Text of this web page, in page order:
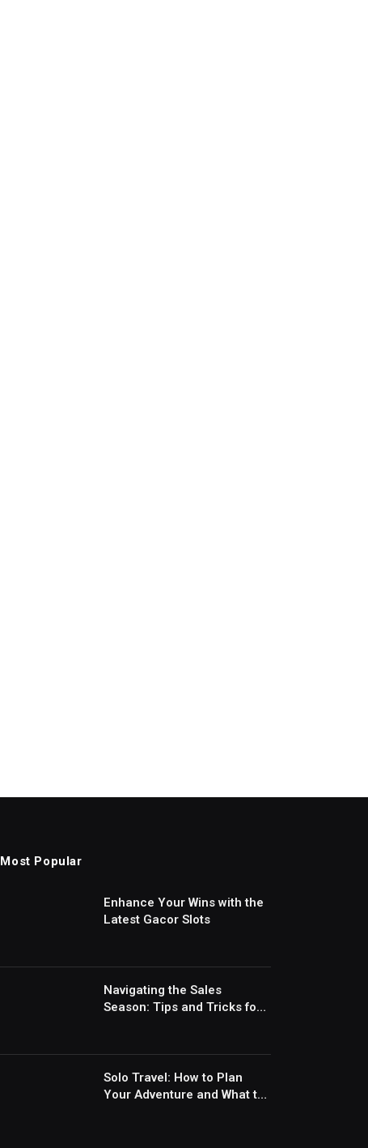
Most Popular
Enhance Your Wins with the
Latest Gacor Slots
Navigating the Sales
Season: Tips and Tricks for
Solo Travel: How to Plan
Your Adventure and What to